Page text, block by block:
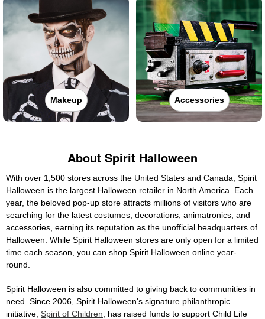
Makeup Accessories
About Spirit Halloween
With over 1,500 stores across the United States and Canada, Spirit
Halloween is the largest Halloween retailer in North America. Each
year, the beloved pop-up store attracts millions of visitors who are
searching for the latest costumes, decorations, animatronics, and
accessories, earning its reputation as the unofficial headquarters of
Halloween. While Spirit Halloween stores are only open for a limited
time each season, you can shop Spirit Halloween online year-
round.
Spirit Halloween is also committed to giving back to communities in
need. Since 2006, Spirit Halloween's signature philanthropic
initiative, Spirit of Children , has raised funds to support Child Life